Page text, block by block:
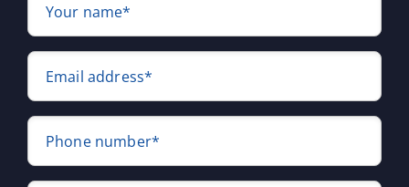
Your name*
Email address*
Phone number*